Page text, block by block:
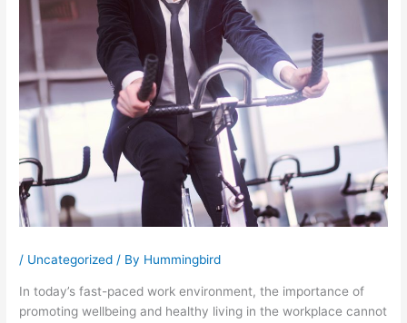
/ Uncategorized / By Hummingbird
In today’s fast-paced work environment, the importance of
promoting wellbeing and healthy living in the workplace cannot